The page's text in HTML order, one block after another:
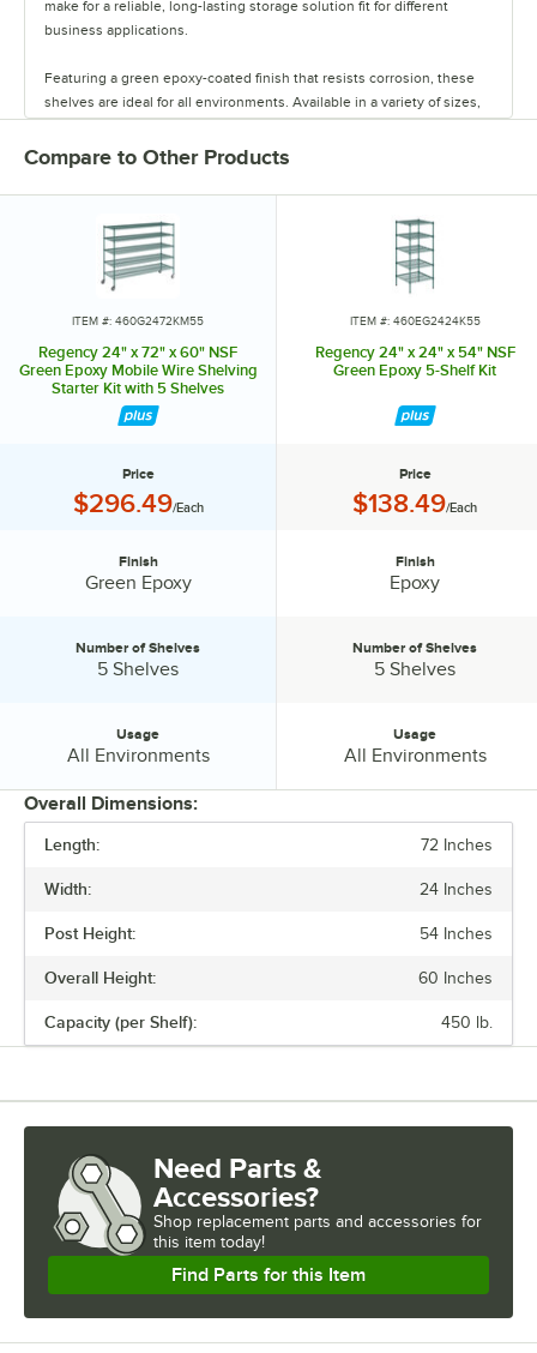
make for a reliable, long-lasting storage solution fit for different
business applications.
Featuring a green epoxy-coated finish that resists corrosion, these
shelves are ideal for all environments. Available in a variety of sizes,
or walk-in coolers. Select models come with casters for easy mobility.
specialty shelving. Maximize your storage with Regency green epoxy
Compare to Other Products
FINISH
NUMBER OF SHELVES
USAGE
ITEM #: 460G2472KM55
Regency 24" x 72" x 60" NSF
Green Epoxy Mobile Wire Shelving
Starter Kit with 5 Shelves
Price
Price:
$296.49/Each
Finish
Green Epoxy
Number of Shelves:
Number of Shelves
5 Shelves
Usage
All Environments
ITEM #: 460EG2424K55
Regency 24" x 24" x 54" NSF
Green Epoxy 5-Shelf Kit
Price
Price:
$138.49/Each
Finish
Epoxy
Number of Shelves:
Number of Shelves
5 Shelves
Usage
All Environments
Overall Dimensions:
Length: 72 Inches
Width: 24 Inches
Post Height: 54 Inches
Overall Height: 60 Inches
Capacity (per Shelf): 450 lb.
Need Parts &
Accessories?
Shop replacement parts and accessories for
this item today!
Find Parts for this Item